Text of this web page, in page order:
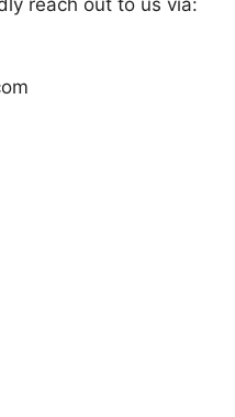
reach out to us via: